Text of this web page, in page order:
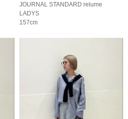
JOURNAL STANDARD relume
LADYS
157cm